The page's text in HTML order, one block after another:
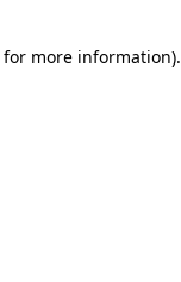
for more information).